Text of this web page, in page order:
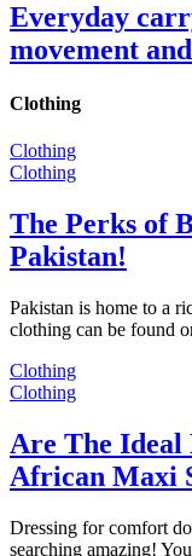
Everyday
movement
Clothing
Clothing
Clothing
The Perks of
Pakistan!
Pakistan is home to a
clothing can be found
Clothing
Clothing
Are The Ideal
African Maxi
Dressing for comfort
searching amazing!